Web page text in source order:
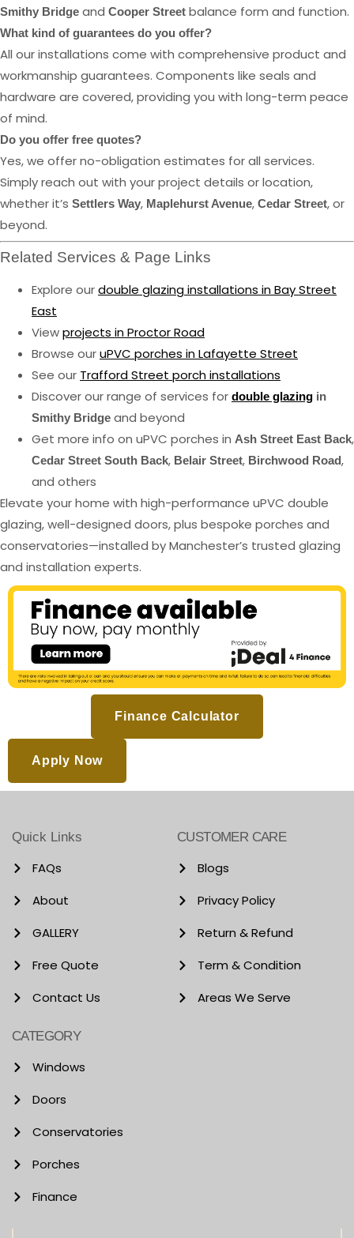
Smithy Bridge and Cooper Street balance form and function.
What kind of guarantees do you offer?
All our installations come with comprehensive product and
workmanship guarantees. Components like seals and
hardware are covered, providing you with long-term peace
of mind.
Do you offer free quotes?
Yes, we offer no-obligation estimates for all services.
Simply reach out with your project details or location,
whether it’s Settlers Way, Maplehurst Avenue, Cedar Street, or
beyond.
Related Services & Page Links
Explore ourdouble glazing installations in Bay Street
East
Viewprojects in Proctor Road
Browse ouruPVC porches in Lafayette Street
See our Trafford Street porch installations
Discover our range of services for double glazing in
Smithy Bridge and beyond
Get more info on uPVC porches in Ash Street East Back,
Cedar Street South Back, Belair Street, Birchwood Road,
and others
Elevate your home with high-performance uPVC double
glazing, well-designed doors, plus bespoke porches and
conservatories—installed by Manchester’s trusted glazing
and installation experts.
Finance Calculator
Apply Now
Quick Links
FAQs
About
GALLERY
Free Quote
Contact Us
CUSTOMER CARE
Blogs
Privacy Policy
Return & Refund
Term & Condition
Areas We Serve
CATEGORY
Windows
Doors
Conservatories
Porches
Finance